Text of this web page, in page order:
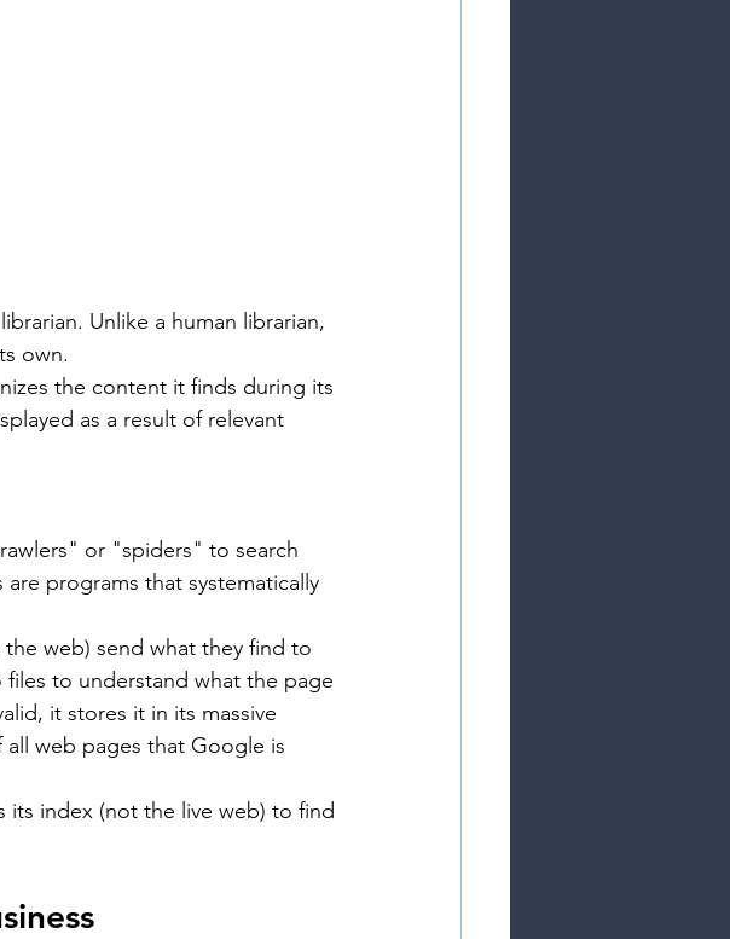
Unlike a human librarian,
own.
the content it finds during its
as a result of relevant
or "spiders" to search
programs that systematically
web) send what they find to
files to understand what the page
it stores it in its massive
web pages that Google is
its index (not the live web) to find